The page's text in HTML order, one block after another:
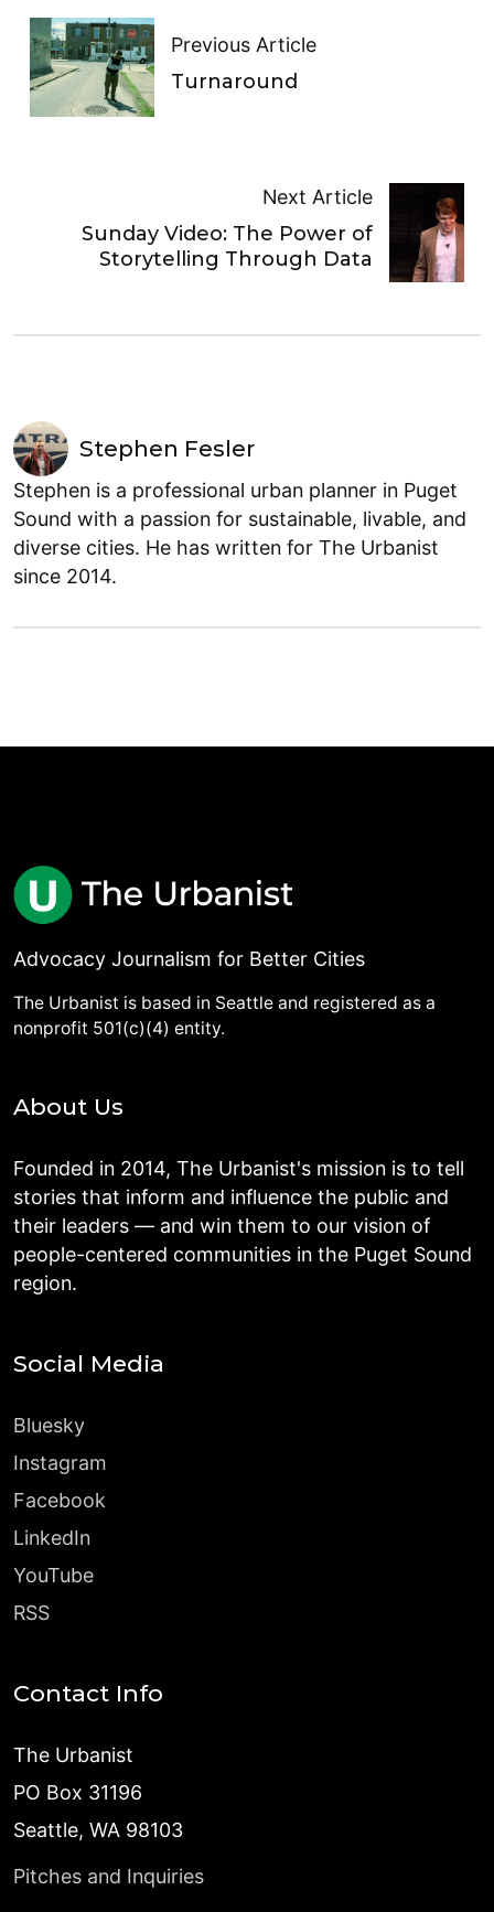
Previous Article
Turnaround
Next Article
Sunday Video: The Power of
Storytelling Through Data
Stephen Fesler
Stephen is a professional urban planner in Puget
Sound with a passion for sustainable, livable, and
diverse cities. He has written for The Urbanist
since 2014.
Advocacy Journalism for Better Cities
The Urbanist is based in Seattle and registered as a
nonprofit 501(c)(4) entity.
About Us
Founded in 2014, The Urbanist's mission is to tell
stories that inform and influence the public and
their leaders — and win them to our vision of
people-centered communities in the Puget Sound
region.
Social Media
Bluesky
Instagram
Facebook
LinkedIn
YouTube
RSS
Contact Info
The Urbanist
PO Box 31196
Seattle, WA 98103
Pitches and Inquiries